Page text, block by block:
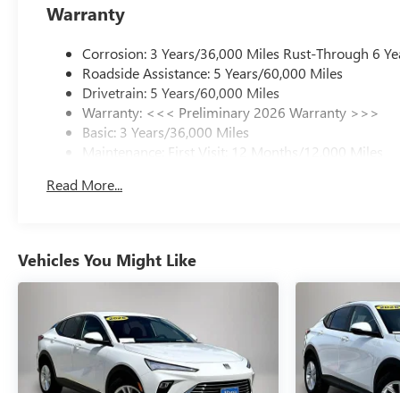
Warranty
Corrosion: 3 Years/36,000 Miles Rust-Through 6
Roadside Assistance: 5 Years/60,000 Miles
Drivetrain: 5 Years/60,000 Miles
Warranty: <<< Preliminary 2026 Warranty >>>
Basic: 3 Years/36,000 Miles
Maintenance: First Visit: 12 Months/12,000 Miles
Read More...
Vehicles You Might Like